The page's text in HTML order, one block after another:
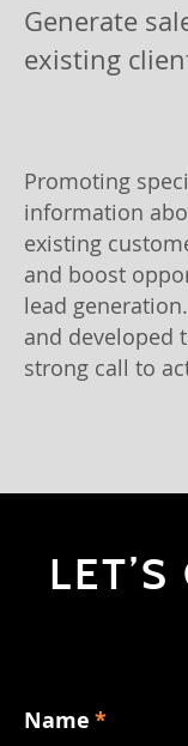
Generate
existing
Promoting
information
existing
and boost
lead
and developed
strong call to
Name *